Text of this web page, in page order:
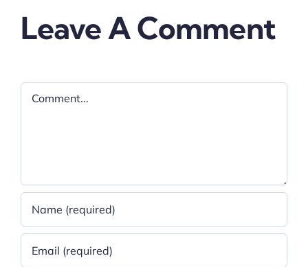
Leave A Comment
Comment